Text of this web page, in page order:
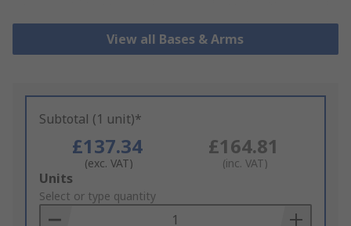
View all Bases & Arms
Subtotal (1 unit)*
£137.34
(exc. VAT)
£164.81
(inc. VAT)
Add
to
Basket
Units
Select or type quantity